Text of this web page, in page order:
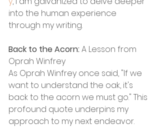
into the human experience
through my writing.
Back to the Acorn: A Lesson from
Oprah Winfrey
As Oprah Winfrey once said, "If we
want to understand the oak, it's
back to the acorn we must go." This
profound quote underpins my
approach to my next endeavor.